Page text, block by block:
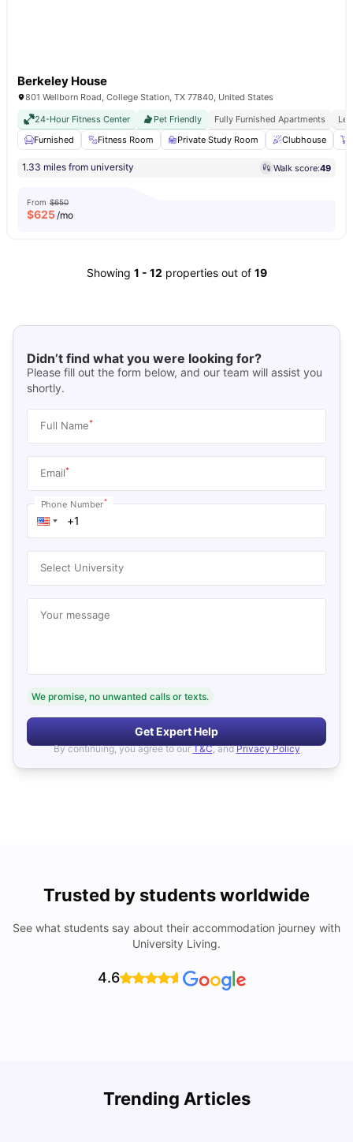
Berkeley House
801 Wellborn Road, College Station, TX 77840, United States
24-Hour Fitness Center
Pet Friendly Fully Furnished Apartments
Furnished
Fitness Room Private Study Room Clubhouse
1.33 miles from university Walk score:49
From $650
$625/mo
Showing 1 - 12 properties out of 19
Didn’t find what you were looking for?
Please fill out the form below, and our team will assist you
shortly.
Full Name*
Email*
Phone Number*
Select University
Your message
We promise, no unwanted calls or texts.
Get Expert Help
By continuing, you agree to our T&C, and Privacy Policy
Trusted by students worldwide
See what students say about their accommodation journey with
University Living.
4.6
Trending Articles
Cost of Living in Denton for Students: 2026